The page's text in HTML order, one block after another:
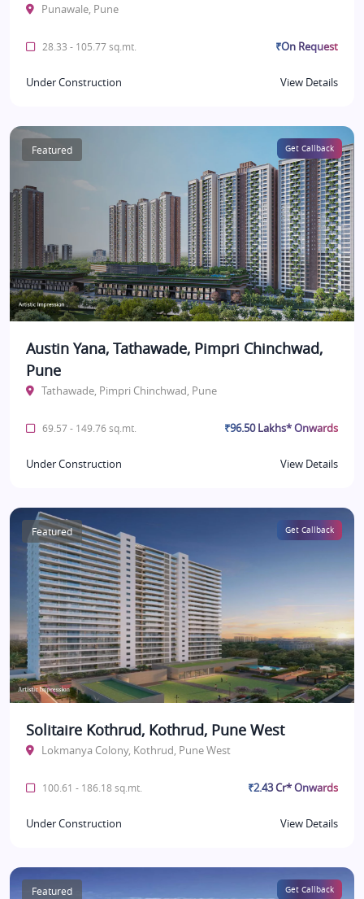
Punawale, Pune
28.33 - 105.77 sq.mt. ₹On Request
Under Construction View Details
Featured Get Callback
Austin Yana, Tathawade, Pimpri Chinchwad,
Pune
Tathawade, Pimpri Chinchwad, Pune
69.57 - 149.76 sq.mt. ₹96.50 Lakhs* Onwards
Under Construction View Details
Featured Get Callback
Solitaire Kothrud, Kothrud, Pune West
Lokmanya Colony, Kothrud, Pune West
100.61 - 186.18 sq.mt. ₹2.43 Cr* Onwards
Under Construction View Details
Featured Get Callback